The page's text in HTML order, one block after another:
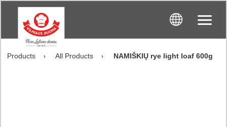
Products All Products NAMIŠKIŲ rye light loaf 600g